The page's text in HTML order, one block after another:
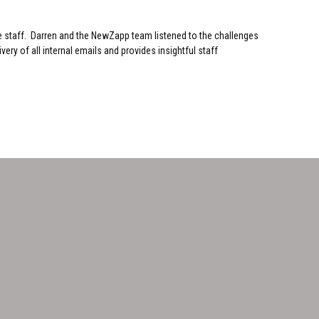
Darren and the NewZapp team listened to the challenges
of all internal emails and provides insightful staff